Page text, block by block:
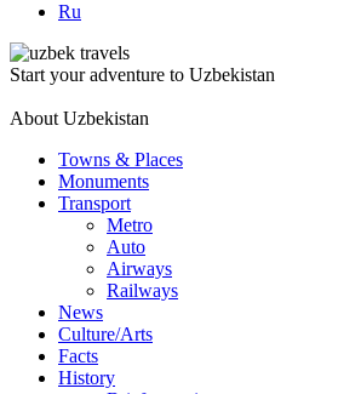
Ru
Start your adventure to Uzbekistan
About Uzbekistan
Towns & Places
Monuments
Transport
Metro
Auto
Airways
Railways
News
Culture/Arts
Facts
History